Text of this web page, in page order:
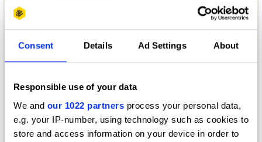
Consent Details Ad Settings About
Responsible use of your data
We and our 1022 partners process your personal data,
e.g. your IP-number, using technology such as cookies to
store and access information on your device in order to
Director & Design Principal
Typography Jury 2024